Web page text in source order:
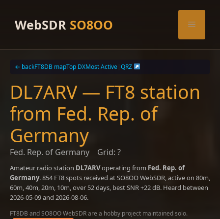
contentWebSDR SO8OO Menu
← backFT8DB mapTop DXMost Active|QRZ
DL7ARV — FT8 station
from Fed. Rep. of
Germany
Fed. Rep. of Germany Grid: ?
Amateur radio station DL7ARVoperating from Fed. Rep. of
Germany. 854 FT8 spots received at SO8OO WebSDR, active on 80m,
60m, 40m, 20m, 10m, over 52 days, best SNR +22 dB. Heard between
2026-05-09 and 2026-08-06.
FT8DB and SO8OO WebSDR are a hobby project maintained solo.